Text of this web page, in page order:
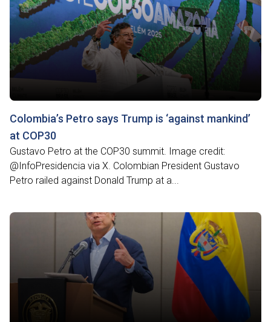
Colombia’s Petro says Trump is ‘against mankind’
at COP30
Gustavo Petro at the COP30 summit. Image credit:
@InfoPresidencia via X. Colombian President Gustavo
Petro railed against Donald Trump at a...